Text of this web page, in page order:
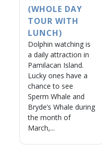
(WHOLE DAY
TOUR WITH
LUNCH)
Dolphin watching is
a daily attraction in
Pamilacan Island.
Lucky ones have a
chance to see
Sperm Whale and
Bryde’s Whale during
the month of
March,...